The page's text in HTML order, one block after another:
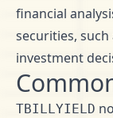
financial
securities,
investment
TBILLYIELD